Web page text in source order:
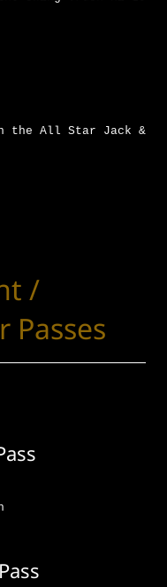
the All Star Jack &
/
Passes